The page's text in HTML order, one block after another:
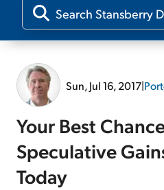
Our
Sun, Jul 16, 2017|
Your Best
Speculative
Today